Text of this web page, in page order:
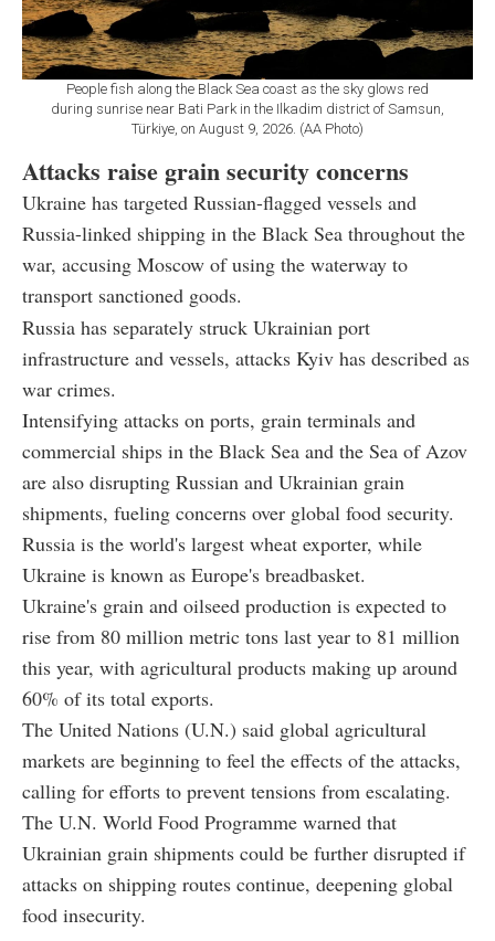
People fish along the Black Sea coast as the sky glows red
during sunrise near Bati Park in the Ilkadim district of Samsun,
Türkiye, on August 9, 2026. (AA Photo)
Attacks raise grain security concerns
Ukraine has targeted Russian-flagged vessels and
Russia-linked shipping in the Black Sea throughout the
war, accusing Moscow of using the waterway to
transport sanctioned goods.
Russia has separately struck Ukrainian port
infrastructure and vessels, attacks Kyiv has described as
war crimes.
Intensifying attacks on ports, grain terminals and
commercial ships in the Black Sea and the Sea of Azov
are also disrupting Russian and Ukrainian grain
shipments, fueling concerns over global food security.
Russia is the world's largest wheat exporter, while
Ukraine is known as Europe's breadbasket.
Ukraine's grain and oilseed production is expected to
rise from 80 million metric tons last year to 81 million
this year, with agricultural products making up around
60% of its total exports.
The United Nations (U.N.) said global agricultural
markets are beginning to feel the effects of the attacks,
calling for efforts to prevent tensions from escalating.
The U.N. World Food Programme warned that
Ukrainian grain shipments could be further disrupted if
attacks on shipping routes continue, deepening global
food insecurity.